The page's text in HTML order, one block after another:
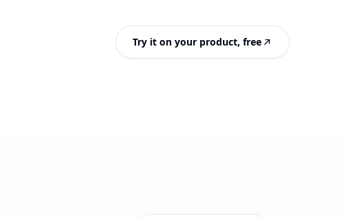
Try it on your product, free